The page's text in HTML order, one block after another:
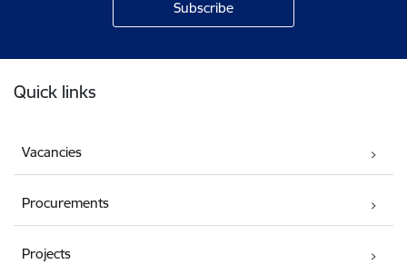
Quick links
Vacancies
Procurements
Projects